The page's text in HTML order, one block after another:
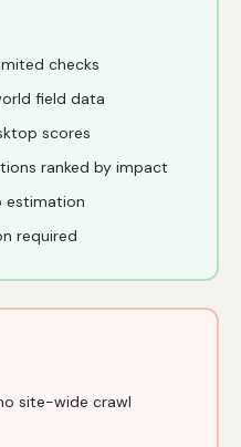
checks
field data
scores
ranked by impact
estimation
required
site-wide crawl